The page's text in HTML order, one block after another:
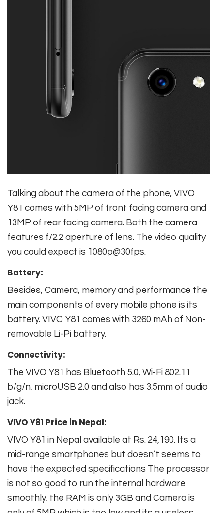
Talking about the camera of the phone, VIVO
Y81 comes with 5MP of front facing camera and
13MP of rear facing camera. Both the camera
features f/2.2 aperture of lens. The video quality
you could expect is 1080p@30fps.
Battery:
Besides, Camera, memory and performance the
main components of every mobile phone is its
battery. VIVO Y81 comes with 3260 mAh of Non-
removable Li-Pi battery.
Connectivity:
The VIVO Y81 has Bluetooth 5.0, Wi-Fi 802.11
b/g/n, microUSB 2.0 and also has 3.5mm of audio
jack.
VIVO Y81 Price in Nepal:
VIVO Y81 in Nepal available at Rs. 24,190. Its a
mid-range smartphones but doesn’t seems to
have the expected specifications The processor
is not so good to run the internal hardware
smoothly, the RAM is only 3GB and Camera is